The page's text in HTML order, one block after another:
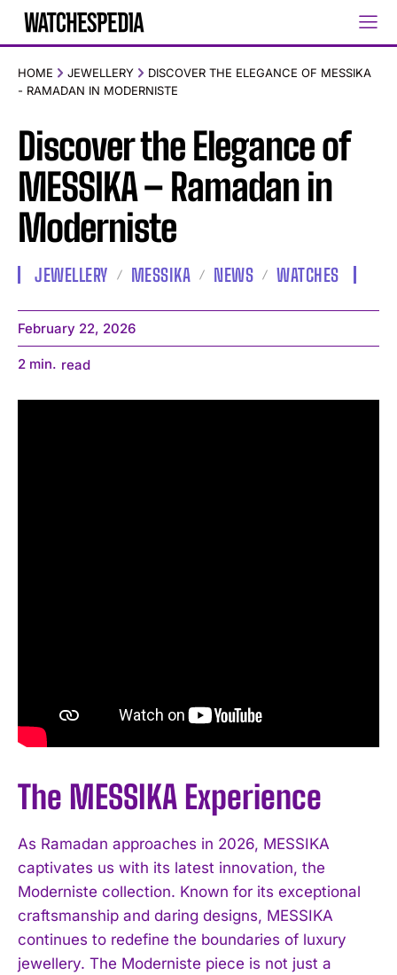
HOME JEWELLERY
DISCOVER THE ELEGANCE OF MESSIKA
- RAMADAN IN MODERNISTE
Discover the Elegance of
MESSIKA – Ramadan in
Moderniste
JEWELLERY MESSIKA NEWS WATCHES
February 22, 2026
2 min. read
The MESSIKA Experience
As Ramadan approaches in 2026, MESSIKA
captivates us with its latest innovation, the
Moderniste collection. Known for its exceptional
craftsmanship and daring designs, MESSIKA
continues to redefine the boundaries of luxury
jewellery. The Moderniste piece is not just a